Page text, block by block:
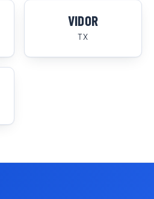
VIDOR
TX